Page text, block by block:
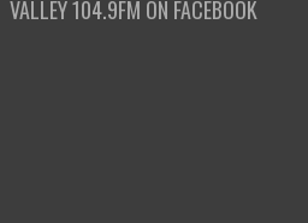
VALLEY 104.9FM ON FACEBOOK